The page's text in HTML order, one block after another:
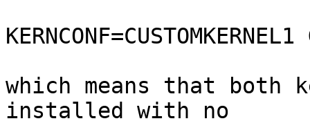
which means that both
installed with no